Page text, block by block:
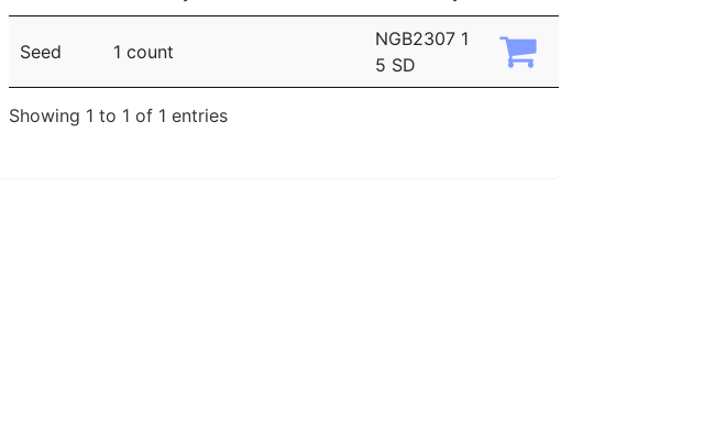
Seed 1 count
NGB2307 1
5 SD
Showing 1 to 1 of 1 entries